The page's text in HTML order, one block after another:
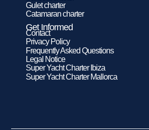
Gulet charter
Catamaran charter
Get Informed
Contact
Privacy Policy
Frequently Asked Questions
Legal Notice
Super Yacht Charter Ibiza
Super Yacht Charter Mallorca